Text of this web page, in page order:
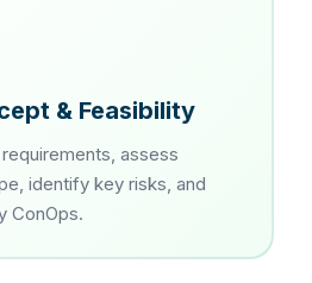
& Feasibility
assess
identify key risks, and
ConOps.